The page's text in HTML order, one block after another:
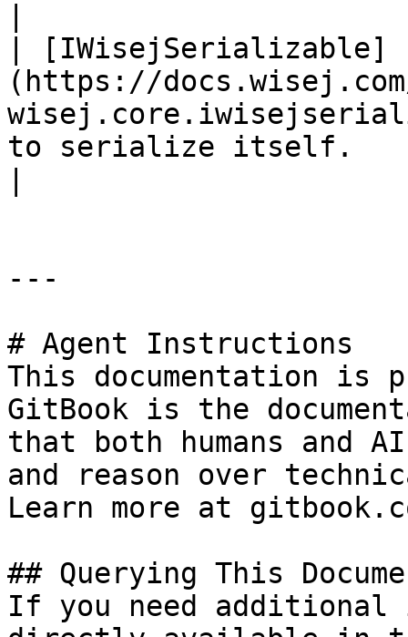
| [IWisejSerializable]
(https://
to serialize itself.
---
# Agent Instructions
This documentation is
GitBook is the
that both humans and
and reason over
Learn more at
## Querying This
If you need